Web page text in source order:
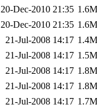
20-Dec-2010 21:35 1.6M
20-Dec-2010 21:35 1.6M
21-Jul-2008 14:17 1.4M
21-Jul-2008 14:17 1.5M
21-Jul-2008 14:17 1.8M
21-Jul-2008 14:17 1.8M
21-Jul-2008 14:17 1.7M